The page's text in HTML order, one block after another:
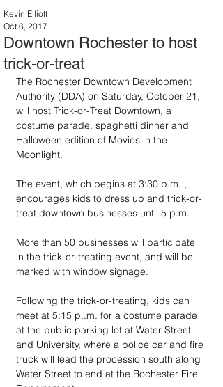
Downtown Rochester to host
trick-or-treat
Kevin Elliott
Oct 6, 2017
The Rochester Downtown Development
Authority (DDA) on Saturday, October 21,
will host Trick-or-Treat Downtown, a
costume parade, spaghetti dinner and
Halloween edition of Movies in the
Moonlight.
The event, which begins at 3:30 p.m..,
encourages kids to dress up and trick-or-
treat downtown businesses until 5 p.m.
More than 50 businesses will participate
in the trick-or-treating event, and will be
marked with window signage.
Following the trick-or-treating, kids can
meet at 5:15 p..m. for a costume parade
at the public parking lot at Water Street
and University, where a police car and fire
truck will lead the procession south along
Water Street to end at the Rochester Fire